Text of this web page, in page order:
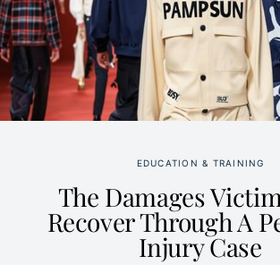
EDUCATION & TRAINING
The Damages
Recover Through A
Injury Case